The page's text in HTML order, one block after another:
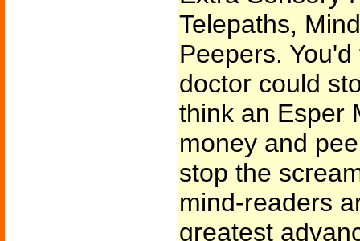
Telepaths,
Peepers.
doctor could
think an Esper
money and
stop the
mind-readers
greatest